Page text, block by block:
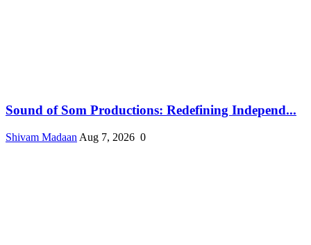
Sound of Som Productions: Redefining Independ...
Shivam Madaan Aug 7, 2026 0